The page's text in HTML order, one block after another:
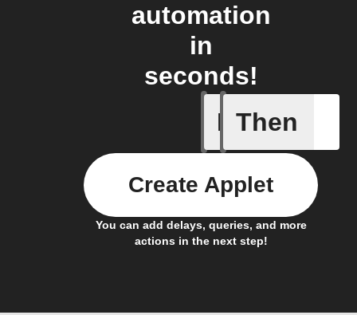
automation
in
seconds!
If
Away
Then
You can add delays, queries, and more
actions in the next step!
Create Applet